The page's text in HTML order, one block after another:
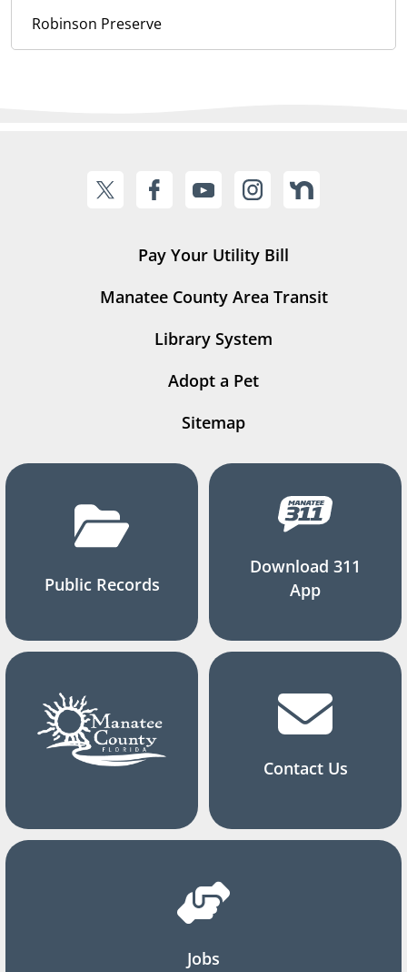
Robinson Preserve
Pay Your Utility Bill
Manatee County Area Transit
Library System
Adopt a Pet
Sitemap
Public Records
Download 311
App
Contact Us
Jobs